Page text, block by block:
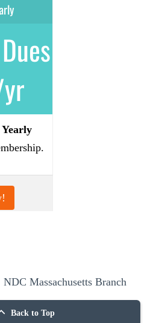
Yearly
Massachusetts Branch
Back to Top